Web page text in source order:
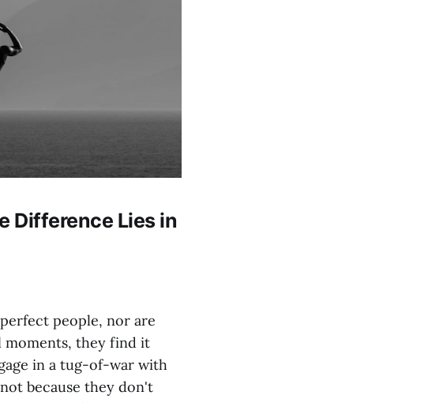
Difference Lies in
people, nor are
moments, they find it
in a tug-of-war with
because they don't